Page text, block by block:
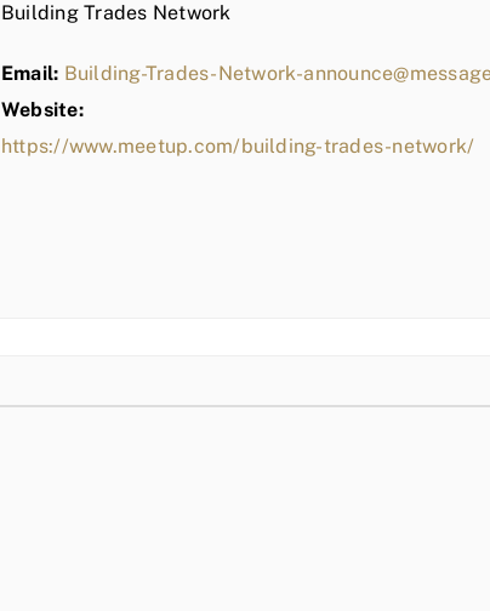
Building Trades Network
Email: Building-Trades-Network-
Website:
https://www.meetup.com/building-trades-network/